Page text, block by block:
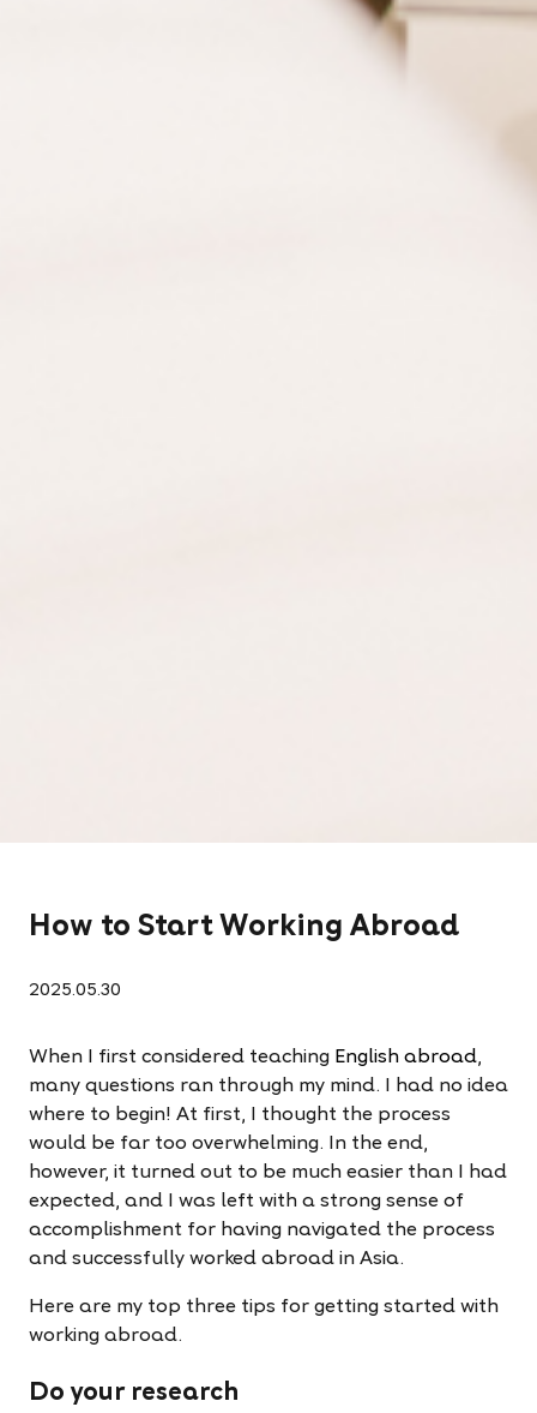
How to Start Working Abroad
2025.05.30
When I first considered teaching English abroad,
many questions ran through my mind. I had no idea
where to begin! At first, I thought the process
would be far too overwhelming. In the end,
however, it turned out to be much easier than I had
expected, and I was left with a strong sense of
accomplishment for having navigated the process
and successfully worked abroad in Asia.
Here are my top three tips for getting started with
working abroad.
Do your research